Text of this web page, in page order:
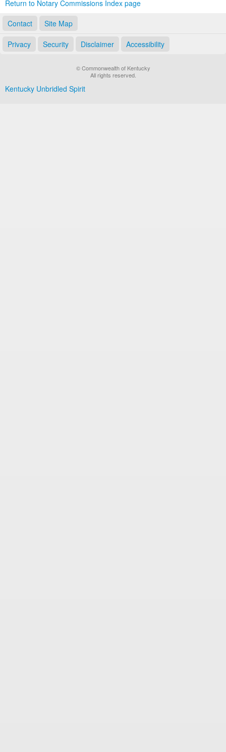
Return to Notary Commissions Index page
Contact
Site Map
Privacy Security Disclaimer Accessibility
© Commonwealth of Kentucky
All rights reserved.
Kentucky Unbridled Spirit